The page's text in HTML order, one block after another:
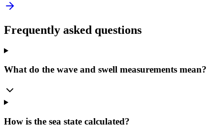
Frequently asked questions
What do the wave and swell measurements mean?
How is the sea state calculated?